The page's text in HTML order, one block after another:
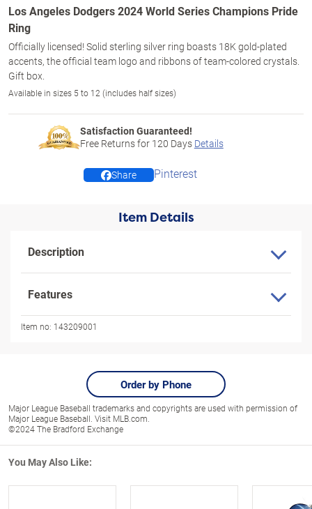
Los Angeles Dodgers 2024 World Series Champions Pride
Ring
Officially licensed! Solid sterling silver ring boasts 18K gold-plated
accents, the official team logo and ribbons of team-colored crystals.
Gift box.
Available in sizes 5 to 12 (includes half sizes)
Satisfaction Guaranteed!
Free Returns for 120 Days Details
Share Pinterest
Item Details
Description
Features
Item no: 143209001
Order by Phone
Major League Baseball trademarks and copyrights are used with permission of
Major League Baseball. Visit MLB.com.
©2024 The Bradford Exchange
You May Also Like: